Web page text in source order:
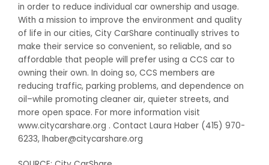
in order to reduce individual car ownership and usage.
With a mission to improve the environment and quality
of life in our cities, City CarShare continually strives to
make their service so convenient, so reliable, and so
affordable that people will prefer using a CCS car to
owning their own. In doing so, CCS members are
reducing traffic, parking problems, and dependence on
oil–while promoting cleaner air, quieter streets, and
more open space. For more information visit
www.citycarshare.org . Contact Laura Haber (415) 970-
6233, lhaber@citycarshare.org